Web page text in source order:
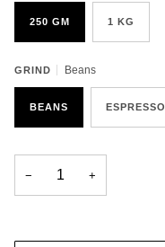
250 GM 1 KG
GRIND Beans
BEANS ESPRESSO
− +